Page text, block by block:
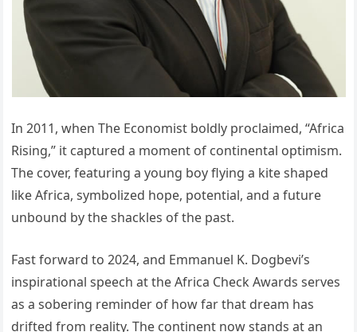
In 2011, when The Economist boldly proclaimed, “Africa
Rising,” it captured a moment of continental optimism.
The cover, featuring a young boy flying a kite shaped
like Africa, symbolized hope, potential, and a future
unbound by the shackles of the past.
Fast forward to 2024, and Emmanuel K. Dogbevi’s
inspirational speech at the Africa Check Awards serves
as a sobering reminder of how far that dream has
drifted from reality. The continent now stands at an